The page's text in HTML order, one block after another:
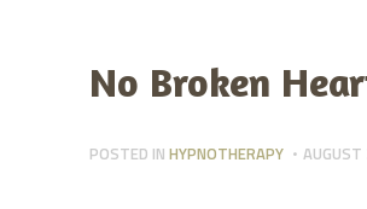
No Broken
POSTED IN HYPNOTHERAPY